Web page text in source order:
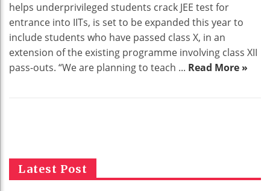
helps underprivileged students crack JEE test for
entrance into IITs, is set to be expanded this year to
include students who have passed class X, in an
extension of the existing programme involving class XII
pass-outs. “We are planning to teach ... Read More »
Latest Post